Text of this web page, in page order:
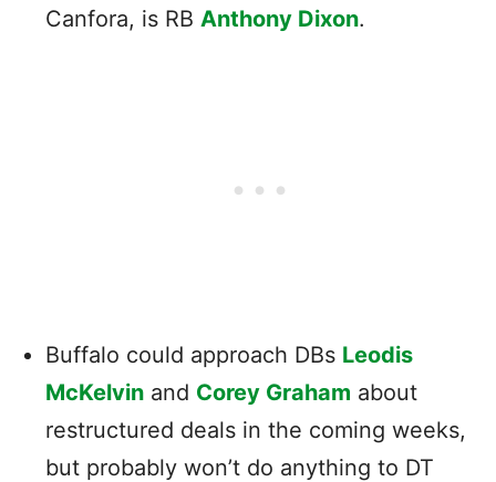
Canfora, is RB Anthony Dixon.
Buffalo could approach DBs Leodis
McKelvin and Corey Graham about
restructured deals in the coming weeks,
but probably won’t do anything to DT